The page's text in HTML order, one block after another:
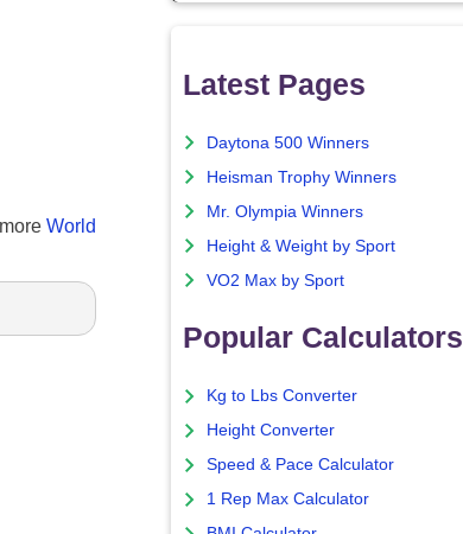
World
Latest Pages
Daytona 500 Winners
Heisman Trophy Winners
Mr. Olympia Winners
Height & Weight by Sport
VO2 Max by Sport
Popular Calculators
Kg to Lbs Converter
Height Converter
Speed & Pace Calculator
1 Rep Max Calculator